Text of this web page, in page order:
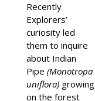
Recently
Explorers’
curiosity led
them to inquire
about Indian
Pipe (Monotropa
uniflora)growing
on the forest